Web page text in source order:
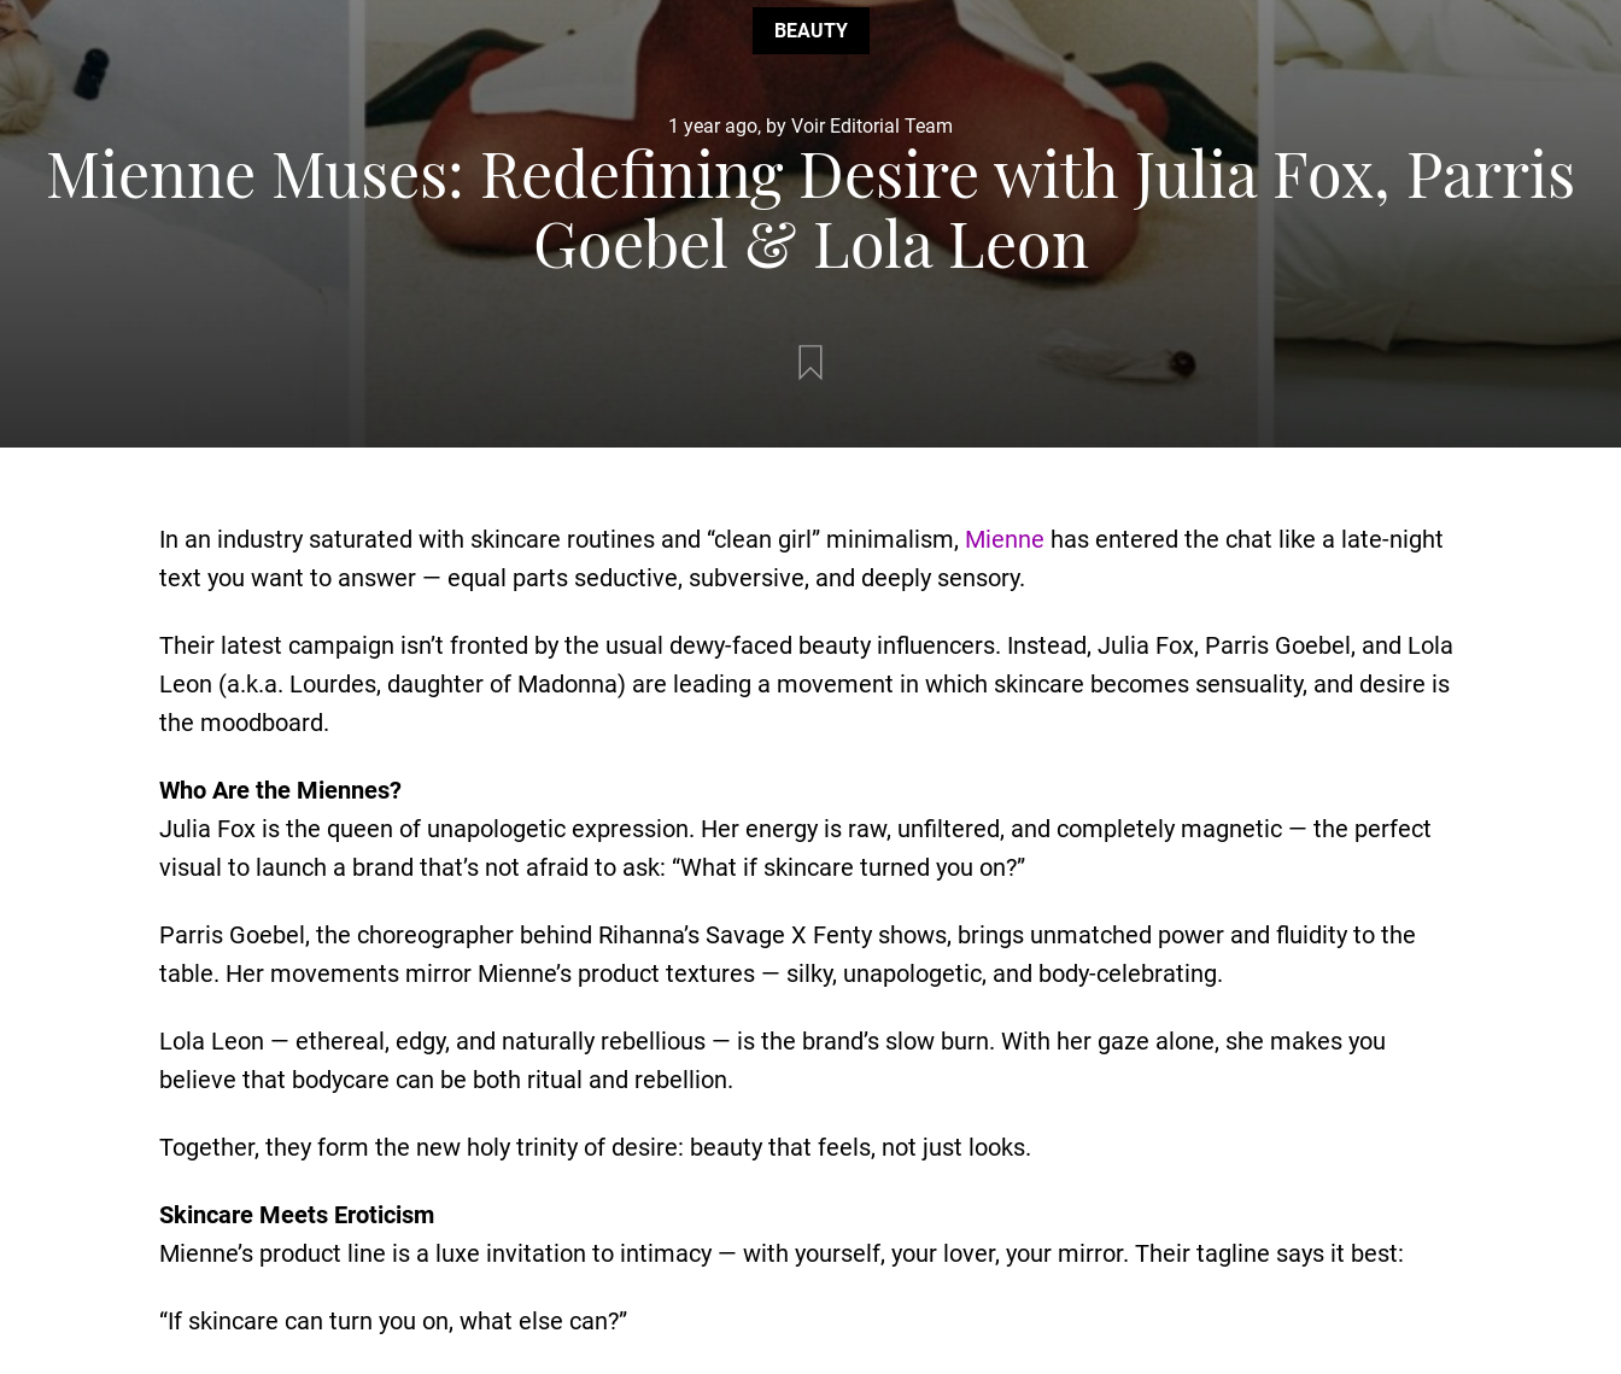
BEAUTY
1 year ago, by Voir Editorial Team
Mienne Muses: Redefining Desire with Julia Fox, Parris
Goebel & Lola Leon
In an industry saturated with skincare routines and “clean girl” minimalism, Mienne has entered the chat like a late-night
text you want to answer — equal parts seductive, subversive, and deeply sensory.
Their latest campaign isn’t fronted by the usual dewy-faced beauty influencers. Instead, Julia Fox, Parris Goebel, and Lola
Leon (a.k.a. Lourdes, daughter of Madonna) are leading a movement in which skincare becomes sensuality, and desire is
the moodboard.
Who Are the Miennes?
Julia Fox is the queen of unapologetic expression. Her energy is raw, unfiltered, and completely magnetic — the perfect
visual to launch a brand that’s not afraid to ask: “What if skincare turned you on?”
Parris Goebel, the choreographer behind Rihanna’s Savage X Fenty shows, brings unmatched power and fluidity to the
table. Her movements mirror Mienne’s product textures — silky, unapologetic, and body-celebrating.
Lola Leon — ethereal, edgy, and naturally rebellious — is the brand’s slow burn. With her gaze alone, she makes you
believe that bodycare can be both ritual and rebellion.
Together, they form the new holy trinity of desire: beauty that feels, not just looks.
Skincare Meets Eroticism
Mienne’s product line is a luxe invitation to intimacy — with yourself, your lover, your mirror. Their tagline says it best:
“If skincare can turn you on, what else can?”